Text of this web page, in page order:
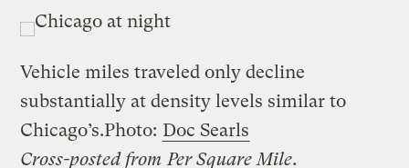
Vehicle miles traveled only decline
substantially at density levels similar to
Chicago’s.Photo: Doc Searls
Cross-posted from Per Square Mile.